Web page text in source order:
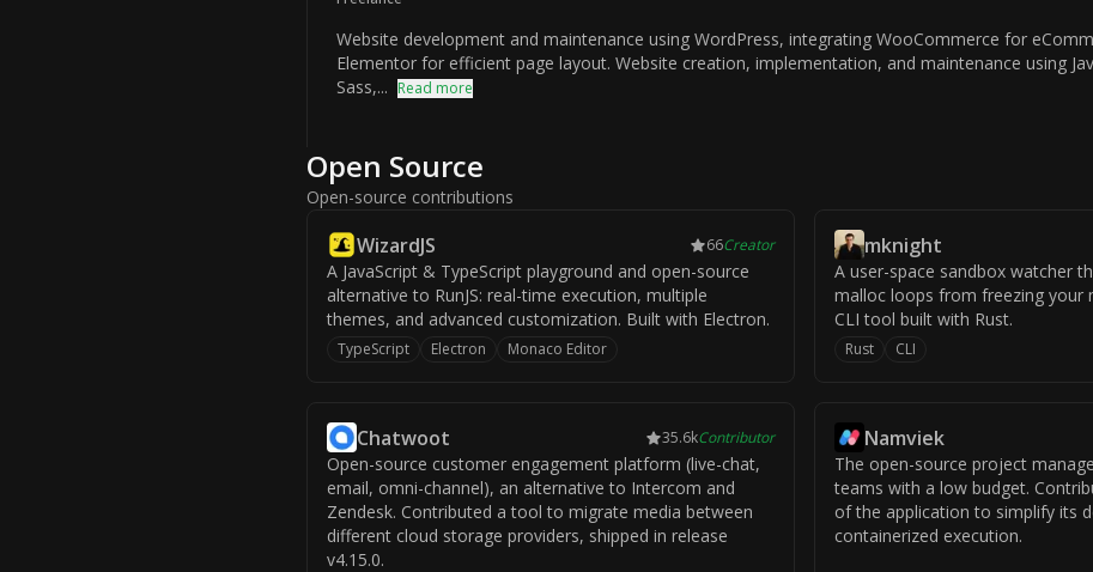
Website development and maintenance using WordPress, integrating WooCommerce for
Elementor for efficient page layout. Website creation, implementation, and maintenance using
Sass,... Read more
Open Source
Open-source contributions
WizardJS 66Creator
A JavaScript & TypeScript playground and open-source
alternative to RunJS: real-time execution, multiple
themes, and advanced customization. Built with Electron.
TypeScript Electron Monaco Editor
mknight
A user-space sandbox watcher
malloc loops from freezing your
CLI tool built with Rust.
Rust CLI
Chatwoot 35.6kContributor
Open-source customer engagement platform (live-chat,
email, omni-channel), an alternative to Intercom and
Zendesk. Contributed a tool to migrate media between
different cloud storage providers, shipped in release
v4.15.0.
Namviek
The open-source project
teams with a low budget.
of the application to simplify its
containerized execution.